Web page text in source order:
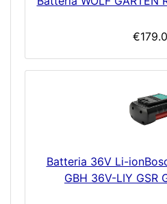
Batteria 36V Li-
GBH 36V-LIY GSR